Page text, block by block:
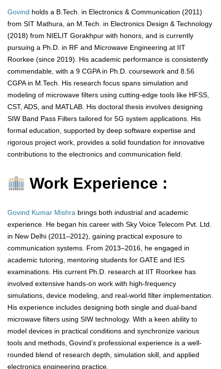
Govind holds a B.Tech. in Electronics & Communication (2011)
from SIT Mathura, an M.Tech. in Electronics Design & Technology
(2018) from NIELIT Gorakhpur with honors, and is currently
pursuing a Ph.D. in RF and Microwave Engineering at IIT
Roorkee (since 2019). His academic performance is consistently
commendable, with a 9 CGPA in Ph.D. coursework and 8.56
CGPA in M.Tech. His research focus spans simulation and
modeling of microwave filters using cutting-edge tools like HFSS,
CST, ADS, and MATLAB. His doctoral thesis involves designing
SIW Band Pass Filters tailored for 5G system applications. His
formal education, supported by deep software expertise and
rigorous project work, provides a solid foundation for innovative
contributions to the electronics and communication field.
Work Experience :
Govind Kumar Mishra brings both industrial and academic
experience. He began his career with Sky Voice Telecom Pvt. Ltd.
in New Delhi (2011–2012), gaining practical exposure to
communication systems. From 2013–2016, he engaged in
academic tutoring, mentoring students for GATE and IES
examinations. His current Ph.D. research at IIT Roorkee has
involved extensive hands-on work with high-frequency
simulations, device modeling, and real-world filter implementation.
His experience includes designing both single and dual-band
microwave filters using SIW technology. With a keen ability to
model devices in practical conditions and synchronize various
tools and methods, Govind’s professional experience is a well-
rounded blend of research depth, simulation skill, and applied
electronics engineering practice.